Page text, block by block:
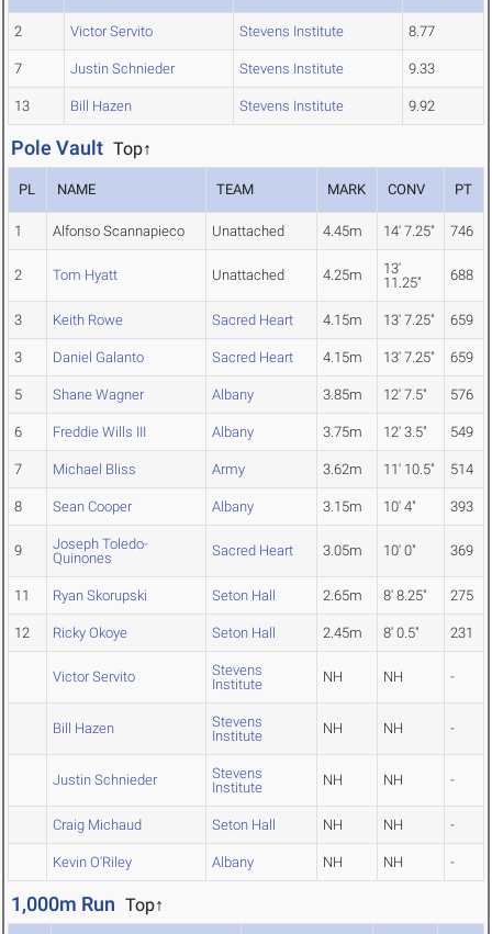
2 Victor Servito Stevens Institute 8.77
7 Justin Schnieder Stevens Institute 9.33
13 Bill Hazen Stevens Institute 9.92
Pole Vault Top↑
PL NAME TEAM MARK CONV PT
1 Alfonso Scannapieco Unattached 4.45m 14' 7.25" 746
2 Tom Hyatt Unattached 4.25m
13'
11.25"
688
3 Keith Rowe Sacred Heart 4.15m 13' 7.25" 659
3 Daniel Galanto Sacred Heart 4.15m 13' 7.25" 659
5 Shane Wagner Albany 3.85m 12' 7.5" 576
6 Freddie Wills III Albany 3.75m 12' 3.5" 549
7 Michael Bliss Army 3.62m 11' 10.5" 514
8 Sean Cooper Albany 3.15m 10' 4" 393
9
Joseph Toledo-
Quinones
Sacred Heart 3.05m 10' 0" 369
11 Ryan Skorupski Seton Hall 2.65m 8' 8.25" 275
12 Ricky Okoye Seton Hall 2.45m 8' 0.5" 231
Victor Servito
Stevens
Institute
NH NH -
Bill Hazen
Stevens
Institute
NH NH -
Justin Schnieder
Stevens
Institute
NH NH -
Craig Michaud Seton Hall NH NH -
Kevin O'Riley Albany NH NH -
1,000m Run Top↑